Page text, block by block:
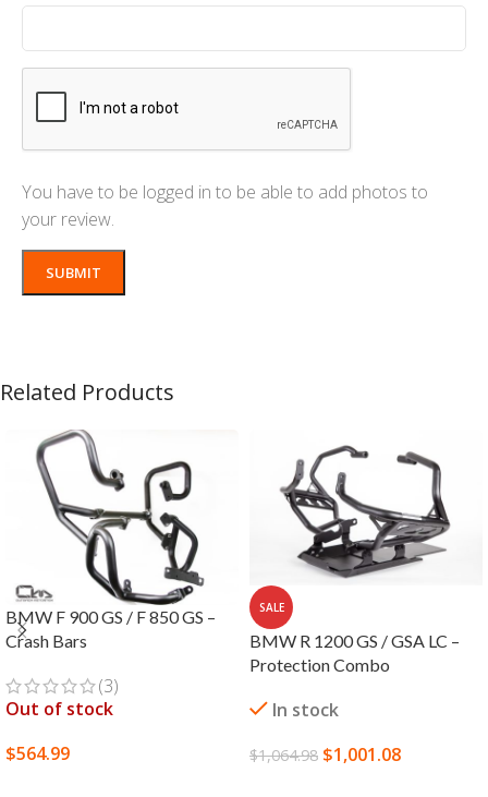
You have to be logged in to be able to add photos to
your review.
Related Products
BMW F 900 GS / F 850 GS –
Crash Bars
(3)
Out of stock
$564.99
SALE
BMW R 1200 GS / GSA LC –
Protection Combo
In stock
$1,064.98 $1,001.08